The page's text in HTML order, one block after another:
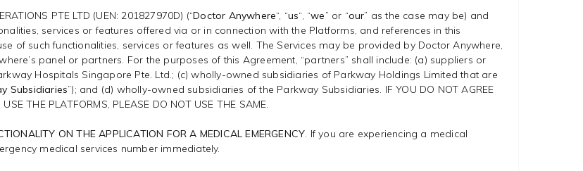
PTE LTD (UEN: 201827970D) (“Doctor Anywhere“, “us“, “we” or “our” as the case may be) and
services or features offered via or in connection with the Platforms, and references in this
of such functionalities, services or features as well. The Services may be provided by Doctor Anywhere,
panel or partners. For the purposes of this Agreement, “partners” shall include: (a) suppliers or
Hospitals Singapore Pte. Ltd.; (c) wholly-owned subsidiaries of Parkway Holdings Limited that are
Subsidiaries”); and (d) wholly-owned subsidiaries of the Parkway Subsidiaries. IF YOU DO NOT AGREE
THE PLATFORMS, PLEASE DO NOT USE THE SAME.
ON THE APPLICATION FOR A MEDICAL EMERGENCY. If you are experiencing a medical
medical services number immediately.